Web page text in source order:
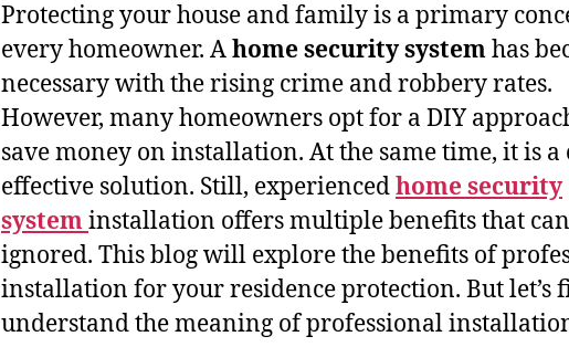
Protecting your house and family is a primary
every homeowner. Ahome security systemhas
necessary with the rising crime and robbery rates.
However, many homeowners opt for a DIY
save money on installation. At the same time, it is a
effective solution. Still, experiencedhome security
systeminstallation offers multiple benefits that
ignored. This blog will explore the benefits of
installation for your residence protection. But let’s
understand the meaning of professional